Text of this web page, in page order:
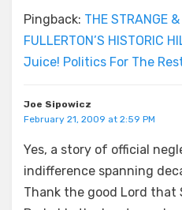
Pingback: THE STRANGE
FULLERTON’S HISTORIC
Juice! Politics For The
Joe Sipowicz
February 21, 2009 at 2:59 PM
Yes, a story of official
indifference spanning
Thank the good Lord that